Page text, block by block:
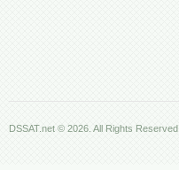
DSSAT.net © 2026. All Rights Reserved.